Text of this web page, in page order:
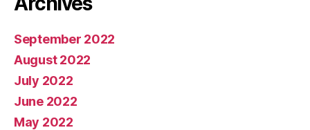
September 2022
August 2022
July 2022
June 2022
May 2022